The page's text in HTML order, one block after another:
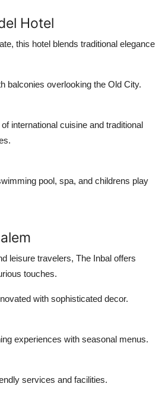
Hotel
this hotel blends traditional elegance
balconies overlooking the Old City.
international cuisine and traditional
pool, spa, and childrens play
leisure travelers, The Inbal offers
touches.
with sophisticated decor.
experiences with seasonal menus.
services and facilities.